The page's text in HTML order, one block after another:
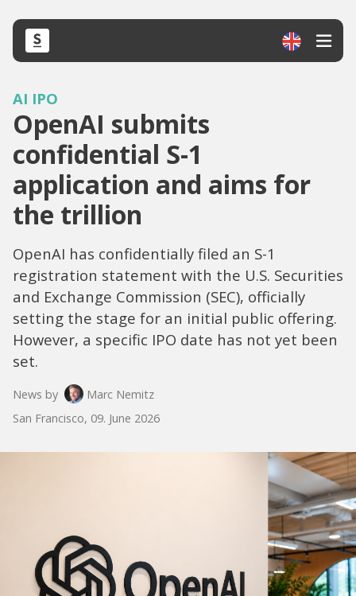
AI IPO
OpenAI submits
confidential S-1
application and aims for
the trillion
OpenAI has confidentially filed an S-1
registration statement with the U.S. Securities
and Exchange Commission (SEC), officially
setting the stage for an initial public offering.
However, a specific IPO date has not yet been
set.
News by
Marc Nemitz
San Francisco, 09. June 2026